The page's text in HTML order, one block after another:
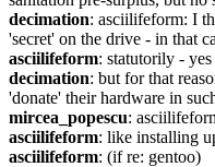
decimation: asciilifeform: I
'secret' on the drive - in that
asciilifeform: statutorily - yes
decimation: but for that
'donate' their hardware in
mircea_popescu:
asciilifeform: like installing
asciilifeform: (if re: gentoo)